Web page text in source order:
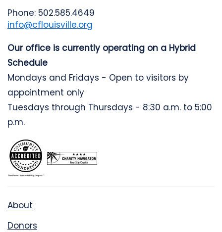
Phone: 502.585.4649
info@cflouisville.org
Our office is currently operating on a Hybrid
Schedule
Mondays and Fridays - Open to visitors by
appointment only
Tuesdays through Thursdays - 8:30 a.m. to 5:00
p.m.
About
Donors